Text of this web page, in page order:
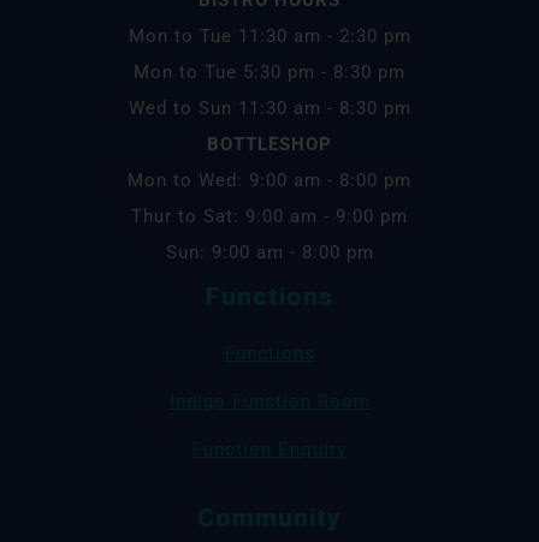
Mon to Tue 11:30 am - 2:30 pm
Mon to Tue 5:30 pm - 8:30 pm
Wed to Sun 11:30 am - 8:30 pm
BOTTLESHOP
Mon to Wed: 9:00 am - 8:00 pm
Thur to Sat: 9:00 am - 9:00 pm
Sun: 9:00 am - 8:00 pm
Functions
Functions
Indigo Function Room
Function Enquiry
Community